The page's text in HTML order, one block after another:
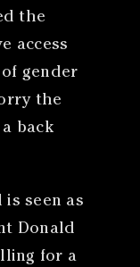
the
access
gender
the
back
is seen as
Donald
for a